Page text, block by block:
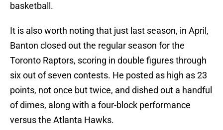
basketball.
It is also worth noting that just last season, in April,
Banton closed out the regular season for the
Toronto Raptors, scoring in double figures through
six out of seven contests. He posted as high as 23
points, not once but twice, and dished out a handful
of dimes, along with a four-block performance
versus the Atlanta Hawks.